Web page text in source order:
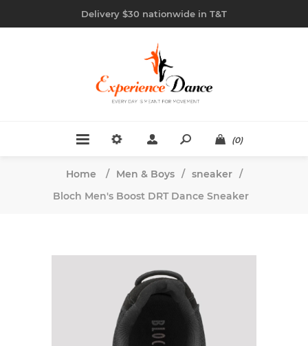
Delivery $30 nationwide in T&T
(0)
Home / Men & Boys / sneaker /
Bloch Men's Boost DRT Dance Sneaker